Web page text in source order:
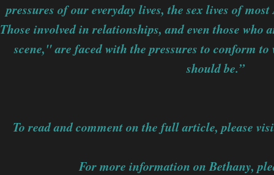
pressures of our everyday lives, the sex lives of
Those involved in relationships, and even those
scene," are faced with the pressures to conform
should be.”
To read and comment on the full article, please
For more information on Bethany,